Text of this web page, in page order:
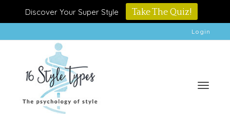
Discover Your Super Style Take The Quiz!
Login